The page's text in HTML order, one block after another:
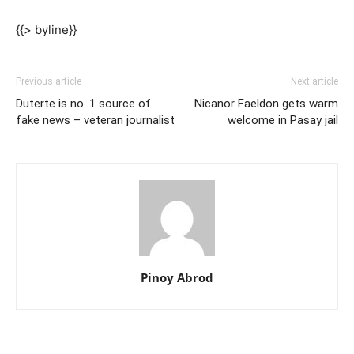
{{> byline}}
Previous article
Duterte is no. 1 source of
fake news – veteran journalist
Next article
Nicanor Faeldon gets warm
welcome in Pasay jail
Pinoy Abrod